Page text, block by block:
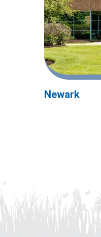
Newark